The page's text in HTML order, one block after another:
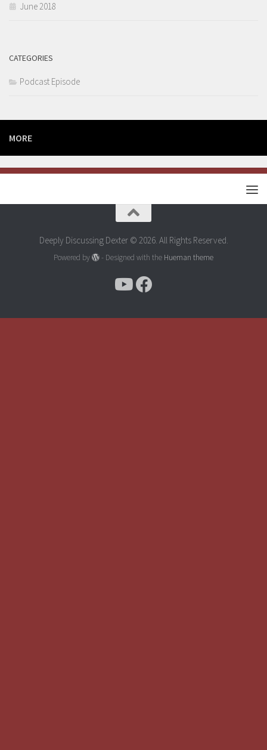
June 2018
CATEGORIES
Podcast Episode
MORE
Deeply Discussing Dexter © 2026. All Rights Reserved.
Powered by - Designed with the Hueman theme